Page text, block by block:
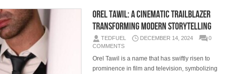
Orel Tawil: A Cinematic Trailblazer
Transforming Modern Storytelling
TEDFUEL DECEMBER 14, 2024
0
COMMENTS
Orel Tawil is a name that has swiftly risen to
prominence in film and television, symbolizing